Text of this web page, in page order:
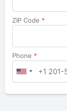
ZIP Code *
Phone *